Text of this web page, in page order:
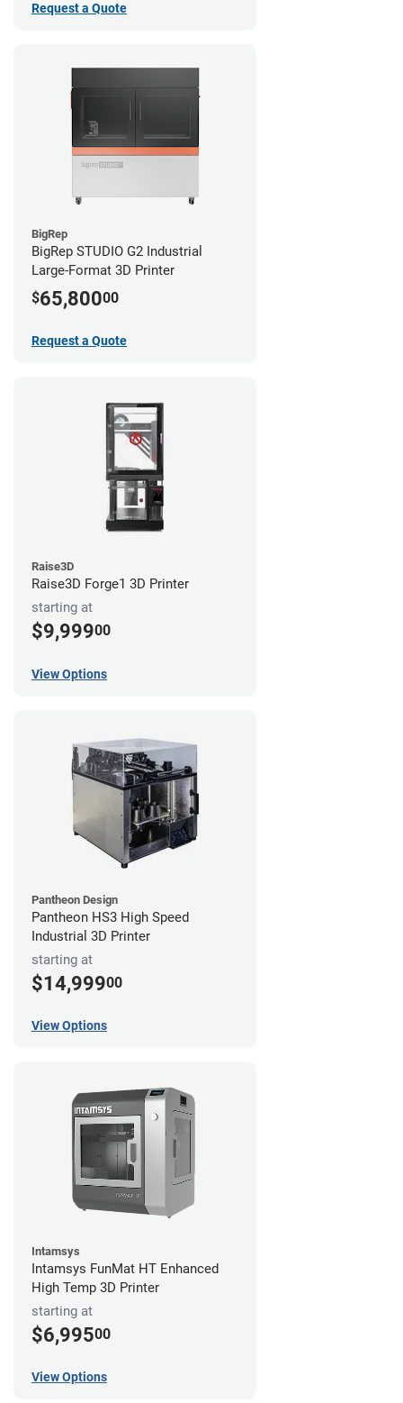
Request a Quote
BigRep
BigRep STUDIO G2 Industrial
Large-Format 3D Printer
$65,80000
Request a Quote
Raise3D
Raise3D Forge1 3D Printer
starting at
$9,99900
View Options
Pantheon Design
Pantheon HS3 High Speed
Industrial 3D Printer
starting at
$14,99900
View Options
Intamsys
Intamsys FunMat HT Enhanced
High Temp 3D Printer
starting at
$6,99500
View Options